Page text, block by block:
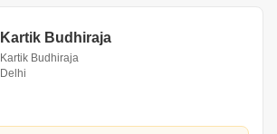
Kartik Budhiraja
Kartik Budhiraja
Delhi